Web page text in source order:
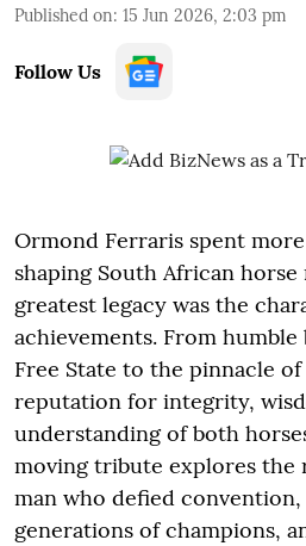
Published on: 15 Jun 2026, 2:03 pm
Follow Us
Ormond Ferraris spent
shaping South African
greatest legacy was the
achievements. From
Free State to the pinnacle
reputation for integrity,
understanding of both
moving tribute explores the
man who defied
generations of champions,